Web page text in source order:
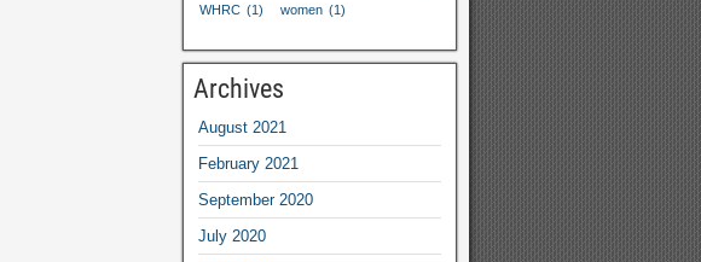
WHRC (1) women (1)
Archives
August2021
February2021
September2020
July2020